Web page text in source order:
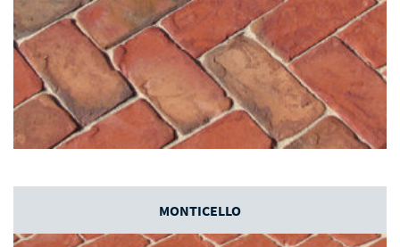
MONTICELLO